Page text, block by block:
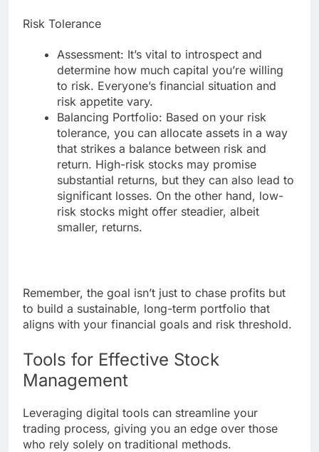
Risk Tolerance
Assessment: It’s vital to introspect and
determine how much capital you’re willing
to risk. Everyone’s financial situation and
risk appetite vary.
Balancing Portfolio: Based on your risk
tolerance, you can allocate assets in a way
that strikes a balance between risk and
return. High-risk stocks may promise
substantial returns, but they can also lead to
significant losses. On the other hand, low-
risk stocks might offer steadier, albeit
smaller, returns.
Remember, the goal isn’t just to chase profits but
to build a sustainable, long-term portfolio that
aligns with your financial goals and risk threshold.
Tools for Effective Stock
Management
Leveraging digital tools can streamline your
trading process, giving you an edge over those
who rely solely on traditional methods.